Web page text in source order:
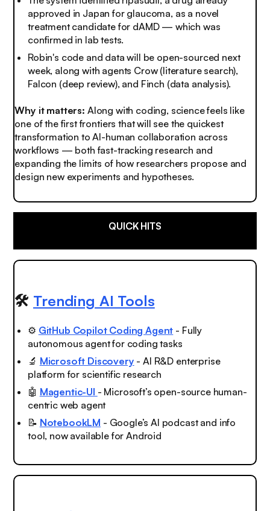
approved in Japan for glaucoma, as a novel
treatment candidate for dAMD — which was
confirmed in lab tests.
Robin's code and data will be open-sourced next
week, along with agents Crow (literature search),
Falcon (deep review), and Finch (data analysis).
Why it matters: Along with coding, science feels like
one of the first frontiers that will see the quickest
transformation to AI-human collaboration across
workflows — both fast-tracking research and
expanding the limits of how researchers propose and
design new experiments and hypotheses.
QUICK HITS
🛠️ Trending AI Tools
⚙️ GitHub Copilot Coding Agent - Fully
autonomous agent for coding tasks
🔬 Microsoft Discovery - AI R&D enterprise
platform for scientific research
🤖 Magentic-UI - Microsoft’s open-source human-
centric web agent
📝 NotebookLM - Google’s AI podcast and info
tool, now available for Android